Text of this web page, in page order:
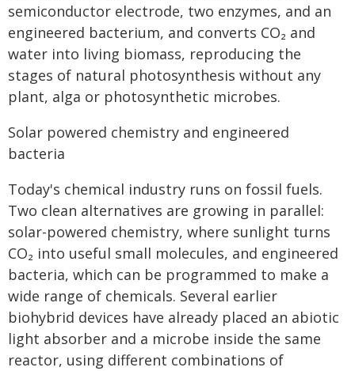
semiconductor electrode, two enzymes, and an
engineered bacterium, and converts CO₂ and
water into living biomass, reproducing the
stages of natural photosynthesis without any
plant, alga or photosynthetic microbes.
Solar powered chemistry and engineered
bacteria
Today's chemical industry runs on fossil fuels.
Two clean alternatives are growing in parallel:
solar-powered chemistry, where sunlight turns
CO₂ into useful small molecules, and engineered
bacteria, which can be programmed to make a
wide range of chemicals. Several earlier
biohybrid devices have already placed an abiotic
light absorber and a microbe inside the same
reactor, using different combinations of